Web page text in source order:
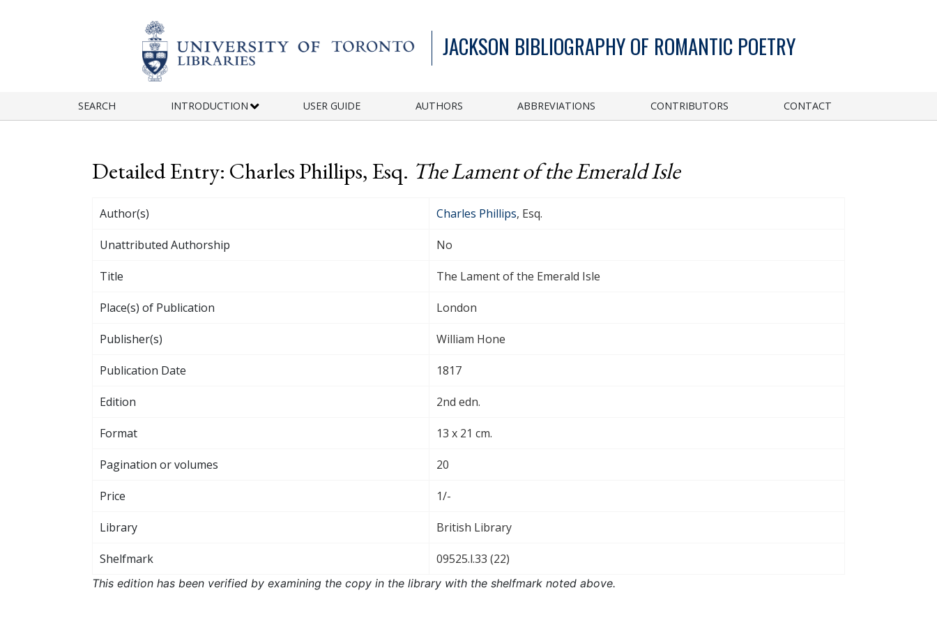
JACKSON BIBLIOGRAPHY OF ROMANTIC POETRY
SEARCH INTRODUCTION USER GUIDE AUTHORS ABBREVIATIONS CONTRIBUTORS CONTACT
Detailed Entry: Charles Phillips, Esq. The Lament of the Emerald Isle
Author(s) Charles Phillips, Esq.
Unattributed Authorship No
Title The Lament of the Emerald Isle
Place(s) of Publication London
Publisher(s) William Hone
Publication Date 1817
Edition 2nd edn.
Format 13 x 21 cm.
Pagination or volumes 20
Price 1/-
Library British Library
Shelfmark 09525.l.33 (22)
This edition has been verified by examining the copy in the library with the shelfmark noted above.